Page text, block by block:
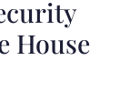
House